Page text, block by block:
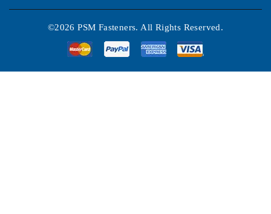
©2026 PSM Fasteners. All Rights Reserved.